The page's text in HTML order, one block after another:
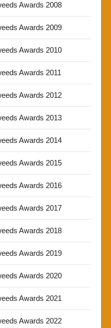
Awards 2008
Awards 2009
Awards 2010
Awards 2011
Awards 2012
Awards 2013
Awards 2014
Awards 2015
Awards 2016
Awards 2017
Awards 2018
Awards 2019
Awards 2020
Awards 2021
Awards 2022